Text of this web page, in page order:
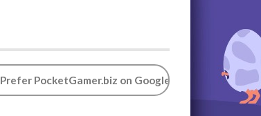
Prefer PocketGamer.biz on Google